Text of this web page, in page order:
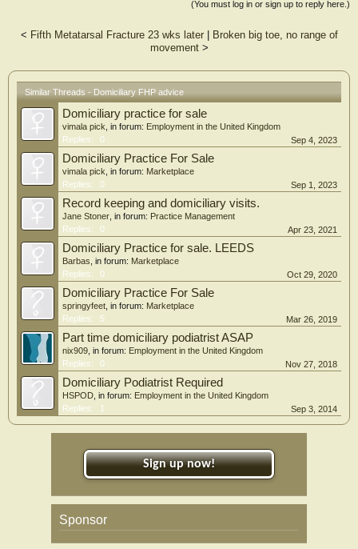
(You must log in or sign up to reply here.)
< Fifth Metatarsal Fracture 23 wks later|
Broken big toe, no range of
movement>
Similar Threads - Domiciliary FHP advice
Domiciliary practice for sale
vimala pick , in forum: Employment in the United Kingdom
Replies:
0 Sep 4, 2023
Domiciliary Practice For Sale
vimala pick , in forum: Marketplace
Replies:
0 Sep 1, 2023
Record keeping and domiciliary visits.
Jane Stoner , in forum: Practice Management
Replies:
0 Apr 23, 2021
Domiciliary Practice for sale. LEEDS
Barbas , in forum: Marketplace
Replies:
0 Oct 29, 2020
Domiciliary Practice For Sale
springyfeet , in forum: Marketplace
Replies:
5 Mar 26, 2019
Part time domiciliary podiatrist ASAP
nix909 , in forum: Employment in the United Kingdom
Replies:
0 Nov 27, 2018
Domiciliary Podiatrist Required
HSPOD , in forum: Employment in the United Kingdom
Replies:
1 Sep 3, 2014
Sign up now!
Sponsor